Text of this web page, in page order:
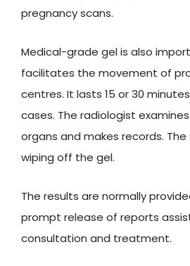
pregnancy scans.
Medical-grade gel is also
facilitates the movement of
centres. It lasts 15 or 30
cases. The radiologist
organs and makes records.
wiping off the gel.
The results are normally
prompt release of reports
consultation and treatment.